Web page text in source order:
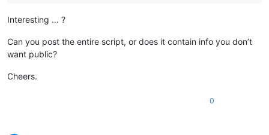
Interesting … ?
Can you post the entire script, or does it contain info you don’t
want public?
Cheers.
0